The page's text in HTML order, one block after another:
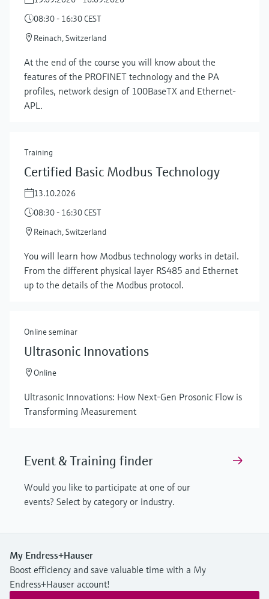
Show more
08:30 - 16:30 CEST
Reinach, Switzerland
At the end of the course you will know about the
features of the PROFINET technology and the PA
profiles, network design of 100BaseTX and Ethernet-
APL.
Training
Certified Basic Modbus Technology
13.10.2026
08:30 - 16:30 CEST
Reinach, Switzerland
You will learn how Modbus technology works in detail.
From the different physical layer RS485 and Ethernet
up to the details of the Modbus protocol.
Online seminar
Ultrasonic Innovations
Online
Ultrasonic Innovations: How Next-Gen Prosonic Flow is
Transforming Measurement
Event & Training finder
Would you like to participate at one of our
events? Select by category or industry.
My Endress+Hauser
Boost efficiency and save valuable time with a My
Endress+Hauser account!